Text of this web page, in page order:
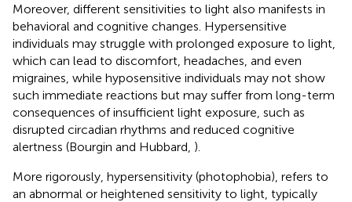
Moreover, different sensitivities to light also manifests in
behavioral and cognitive changes. Hypersensitive
individuals may struggle with prolonged exposure to light,
which can lead to discomfort, headaches, and even
migraines, while hyposensitive individuals may not show
such immediate reactions but may suffer from long-term
consequences of insufficient light exposure, such as
disrupted circadian rhythms and reduced cognitive
alertness (Bourgin and Hubbard, ).
More rigorously, hypersensitivity (photophobia), refers to
an abnormal or heightened sensitivity to light, typically